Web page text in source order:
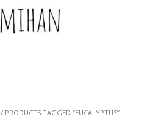
/ PRODUCTS TAGGED “EUCALYPTUS”